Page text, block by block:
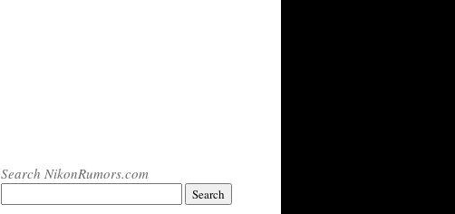
Search NikonRumors.com